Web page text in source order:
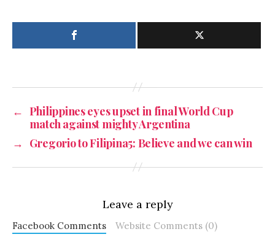
← Philippines eyes upset in final World Cup
match against mighty Argentina
→ Gregorio to Filipina5: Believe and we can win
Leave a reply
Facebook Comments Website Comments (0)